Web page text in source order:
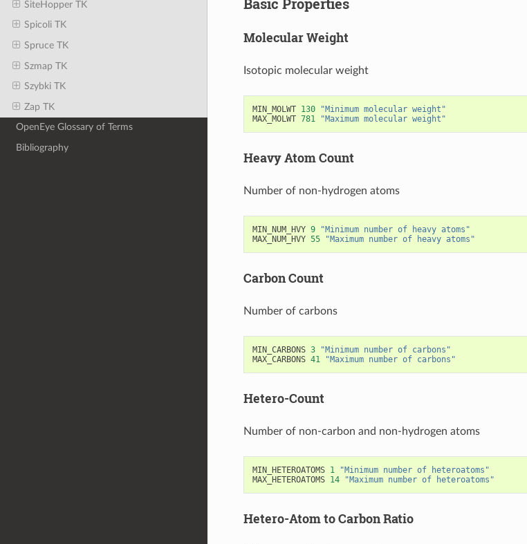
SiteHopper TK
Spicoli TK
Spruce TK
Szmap TK
Szybki TK
Zap TK
OpenEye Glossary of Terms
Bibliography
Molecular Weight
Isotopic molecular weight
MIN_MOLWT 130
"Minimum molecular weight"
MAX_MOLWT 781 "Maximum molecular weight"
Heavy Atom Count
Number of non-hydrogen atoms
MIN_NUM_HVY 9
"Minimum number of heavy atoms"
MAX_NUM_HVY 55 "Maximum number of heavy atoms"
Carbon Count
Number of carbons
MIN_CARBONS 3
"Minimum number of carbons"
MAX_CARBONS 41 "Maximum number of carbons"
Hetero-Count
Number of non-carbon and non-hydrogen atoms
MIN_HETEROATOMS 1
"Minimum number of heteroatoms"
MAX_HETEROATOMS 14 "Maximum number of heteroatoms"
Hetero-Atom to Carbon Ratio